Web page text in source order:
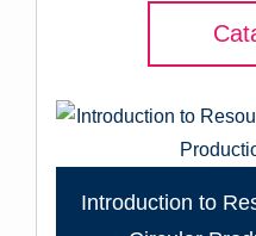
Introduction to